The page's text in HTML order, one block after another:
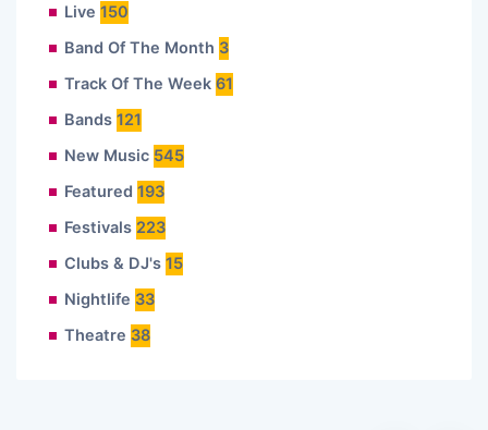
Live 150
Band Of The Month 3
Track Of The Week 61
Bands 121
New Music 545
Featured 193
Festivals 223
Clubs & DJ's 15
Nightlife 33
Theatre 38